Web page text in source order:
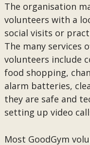
The organisation
volunteers with a
social visits or
The many services
volunteers include
food shopping,
alarm batteries,
they are safe and
setting up video
Most GoodGym